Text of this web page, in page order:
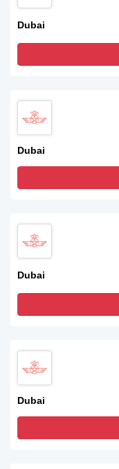
Dubai
Dubai
Dubai
Dubai